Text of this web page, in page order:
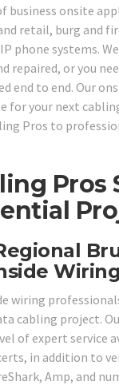
business onsite
retail, burg and
phone systems.
repaired, or you
end to end. Our
your next
Pros to
Pros
wiring
cabling project.
of expert service
in addition to
Amp, and